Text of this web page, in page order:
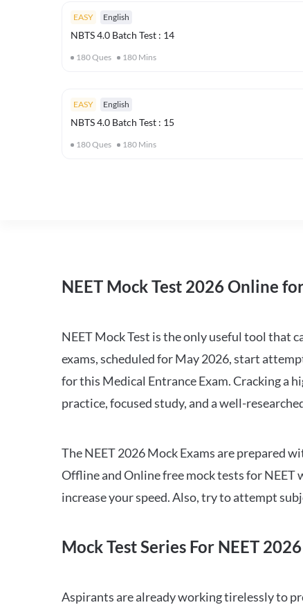
EASY English
NBTS 4.0 Batch Test : 14
180Ques 180 Mins
EASY English
NBTS 4.0 Batch Test : 15
180Ques 180 Mins
NEET Mock Test 2026 Online
NEET Mock Test is the only useful tool that
exams, scheduled for May 2026, start
for this Medical Entrance Exam. Cracking a
practice, focused study, and a well-
The NEET 2026 Mock Exams are prepared
Offline and Online free mock tests for
increase your speed. Also, try to attempt
Mock Test Series For NEET 2026
Aspirants are already working tirelessly to